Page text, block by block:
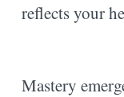
reflects your
Mastery